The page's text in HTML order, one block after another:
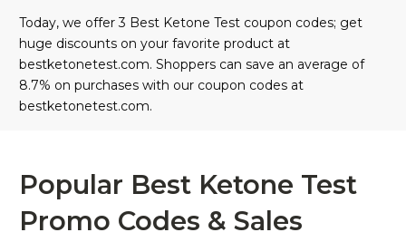
Today, we offer 3 Best Ketone Test coupon codes; get
huge discounts on your favorite product at
bestketonetest.com. Shoppers can save an average of
8.7% on purchases with our coupon codes at
bestketonetest.com.
Popular Best Ketone Test
Promo Codes & Sales